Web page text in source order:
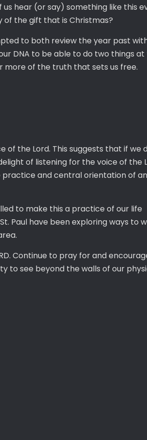
us hear (or say) something like this
of the gift that is Christmas?
to both review the year past
DNA to be able to do two things at
of the truth that sets us free.
the Lord. This suggests that if we
of listening for the voice of the
practice and central orientation of
to make this a practice of our life
Paul have been exploring ways to
Continue to pray for and
to see beyond the walls of our